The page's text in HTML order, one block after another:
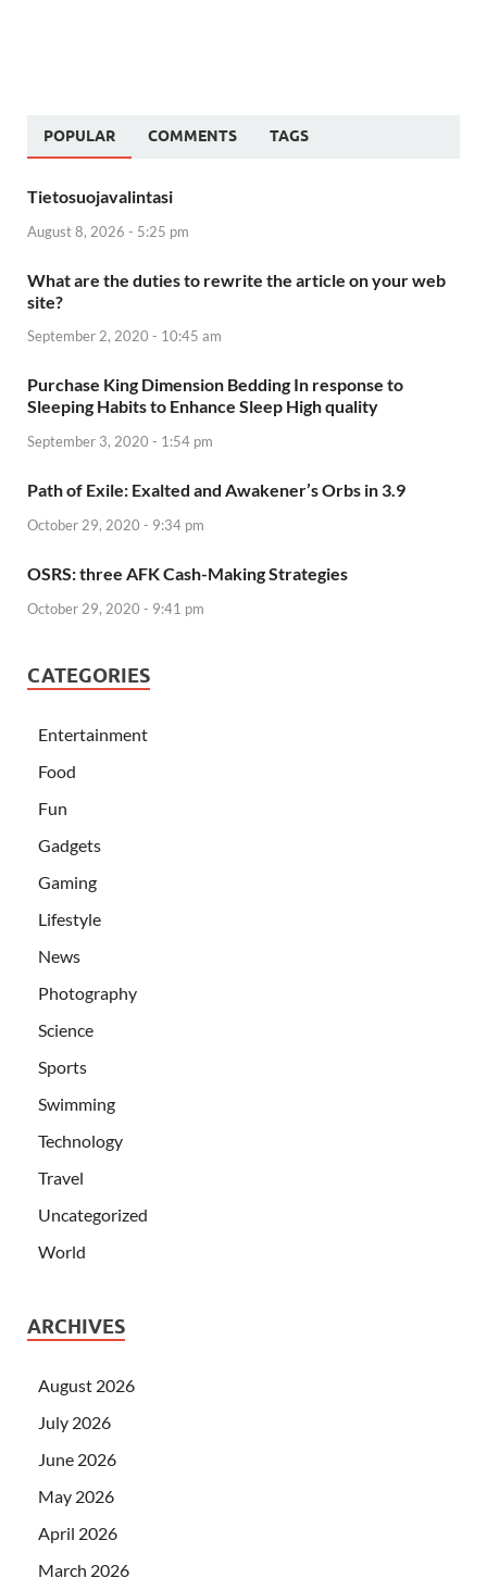
POPULAR COMMENTS TAGS
Tietosuojavalintasi
August 8, 2026 - 5:25 pm
What are the duties to rewrite the article on your web
site?
September 2, 2020 - 10:45 am
Purchase King Dimension Bedding In response to
Sleeping Habits to Enhance Sleep High quality
September 3, 2020 - 1:54 pm
Path of Exile: Exalted and Awakener’s Orbs in 3.9
October 29, 2020 - 9:34 pm
OSRS: three AFK Cash-Making Strategies
October 29, 2020 - 9:41 pm
CATEGORIES
Entertainment
Food
Fun
Gadgets
Gaming
Lifestyle
News
Photography
Science
Sports
Swimming
Technology
Travel
Uncategorized
World
ARCHIVES
August 2026
July 2026
June 2026
May 2026
April 2026
March 2026